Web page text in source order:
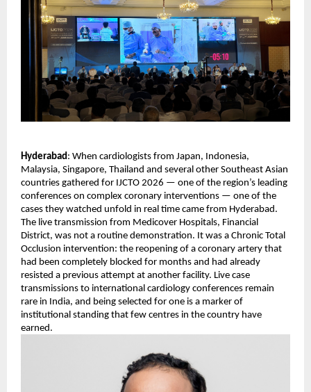
Hyderabad : When cardiologists from Japan, Indonesia,
Malaysia, Singapore, Thailand and several other Southeast Asian
countries gathered for IJCTO 2026 — one of the region’s leading
conferences on complex coronary interventions — one of the
cases they watched unfold in real time came from Hyderabad.
The live transmission from Medicover Hospitals, Financial
District, was not a routine demonstration. It was a Chronic Total
Occlusion intervention: the reopening of a coronary artery that
had been completely blocked for months and had already
resisted a previous attempt at another facility. Live case
transmissions to international cardiology conferences remain
rare in India, and being selected for one is a marker of
institutional standing that few centres in the country have
earned.